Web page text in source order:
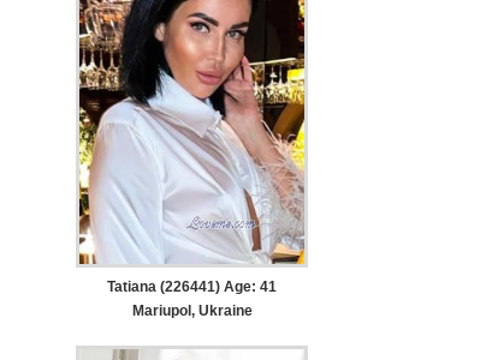
Tatiana (226441) Age: 41
Mariupol, Ukraine